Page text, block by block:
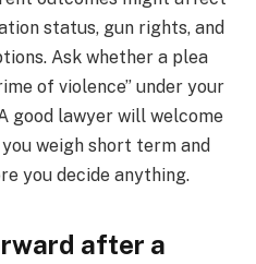
status, gun rights, and
Ask whether a plea
of violence” under your
good lawyer will welcome
weigh short term and
you decide anything.
after a